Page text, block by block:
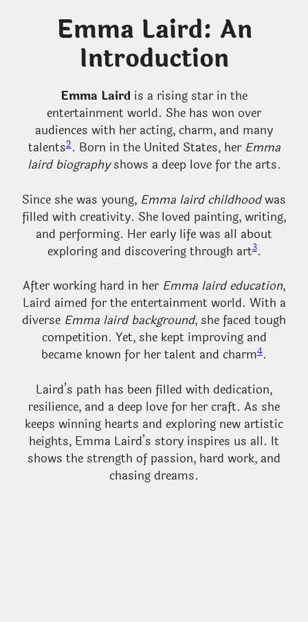
Emma Laird: An
Introduction
Emma Laird is a rising star in the
entertainment world. She has won over
audiences with her acting, charm, and many
talents2. Born in the United States, her Emma
laird biographyshows a deep love for the arts.
Since she was young, Emma laird childhoodwas
filled with creativity. She loved painting, writing,
and performing. Her early life was all about
exploring and discovering through art3.
After working hard in her Emma laird education,
Laird aimed for the entertainment world. With a
diverse Emma laird background, she faced tough
competition. Yet, she kept improving and
became known for her talent and charm4.
Laird’s path has been filled with dedication,
resilience, and a deep love for her craft. As she
keeps winning hearts and exploring new artistic
heights, Emma Laird’s story inspires us all. It
shows the strength of passion, hard work, and
chasing dreams.